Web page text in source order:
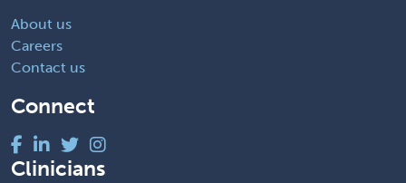
About us
Careers
Contact us
Connect
Clinicians